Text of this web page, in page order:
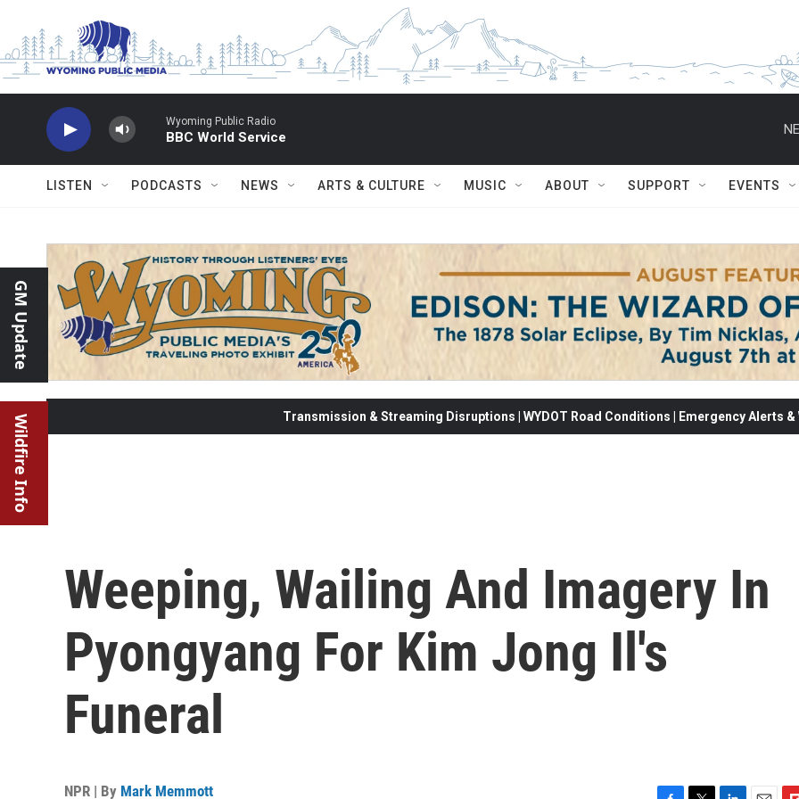
Wyoming Public Radio
BBC World Service
LISTEN PODCASTS NEWS ARTS & CULTURE MUSIC ABOUT SUPPORT EVENTS
GM Update
Wildfire Info Transmission & Streaming Disruptions | WYDOT Road Conditions | Emergency Alerts
Weeping, Wailing And Imagery In
Pyongyang For Kim Jong Il's
Funeral
NPR | By Mark Memmott